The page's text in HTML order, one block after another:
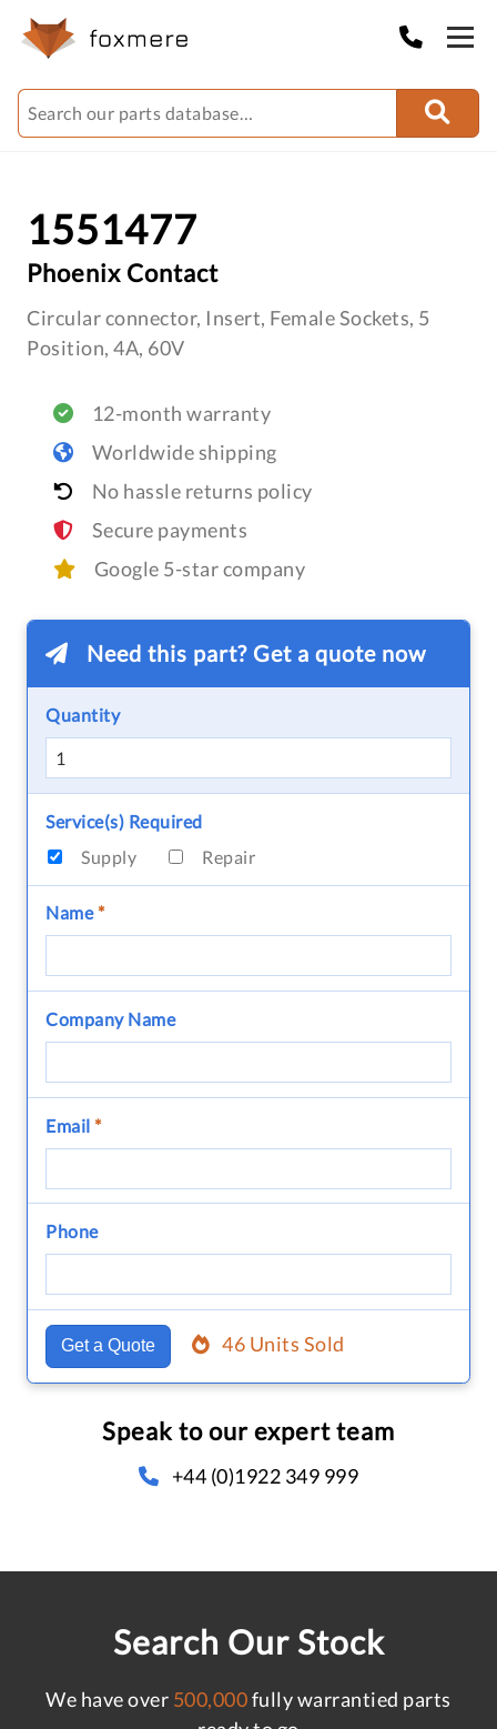
1551477
Phoenix Contact
Circular connector, Insert, Female Sockets, 5
Position, 4A, 60V
12-month warranty
Worldwide shipping
No hassle returns policy
Secure payments
Google 5-star company
Need this part? Get a quote now
Quantity
Service(s) Required
Supply
Repair
Name*
Company Name
Email *
Phone
Get a Quote 46 Units Sold
Speak to our expert team
+44 (0)1922 349 999
Search Our Stock
We have over 500,000fully warrantied parts